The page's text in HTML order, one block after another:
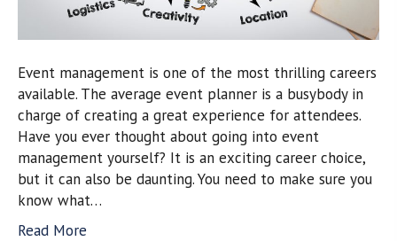
Event management is one of the most thrilling careers
available. The average event planner is a busybody in
charge of creating a great experience for attendees.
Have you ever thought about going into event
management yourself? It is an exciting career choice,
but it can also be daunting. You need to make sure you
know what…
Read More